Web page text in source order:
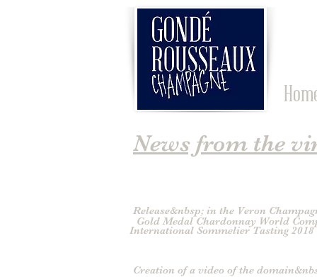
News from the
Release&nbsp; in the Veron
International Sommelier Tasting 2018
Creation of a video of the
Gold Medal Chardonnay World